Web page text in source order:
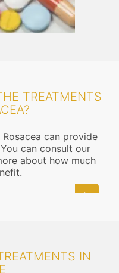
TREATMENTS
can provide
can consult our
about how much
IN